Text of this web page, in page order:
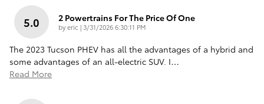
5.0 2 Powertrains For The Price Of One
byeric | on
3/31/2026 6:30:11 PM
The 2023 Tucson PHEV has all the advantages of a hybrid and
some advantages of an all-electric SUV. I…
Read More